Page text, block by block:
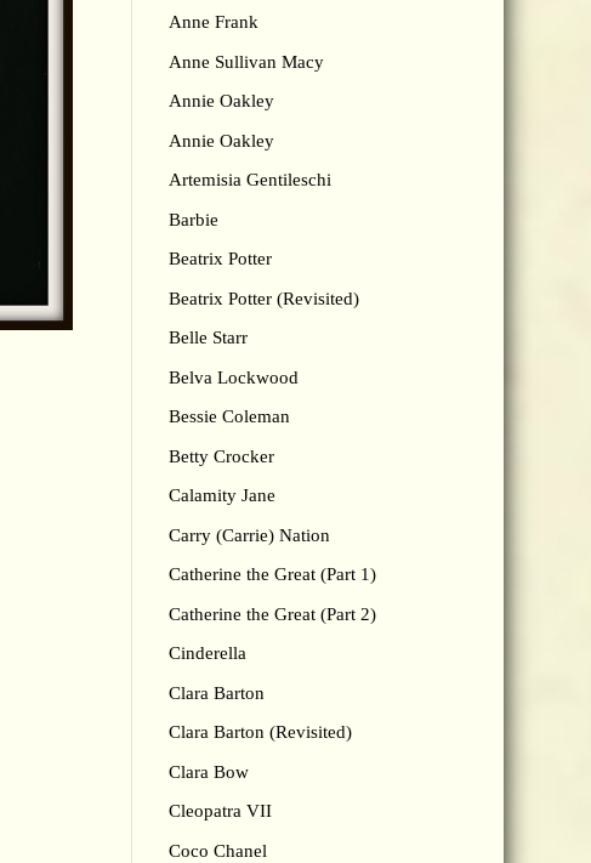
Anne Frank
Anne Sullivan Macy
Annie Oakley
Annie Oakley
Artemisia Gentileschi
Barbie
Beatrix Potter
Beatrix Potter (Revisited)
Belle Starr
Belva Lockwood
Bessie Coleman
Betty Crocker
Calamity Jane
Carry (Carrie) Nation
Catherine the Great (Part 1)
Catherine the Great (Part 2)
Cinderella
Clara Barton
Clara Barton (Revisited)
Clara Bow
Cleopatra VII
Coco Chanel